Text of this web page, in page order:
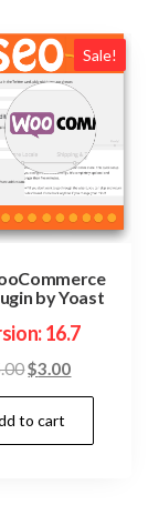
Sale!
by Yoast
16.7
Original
price
was:
$5.00.
$3.00Current
price
$3.00.
to cart